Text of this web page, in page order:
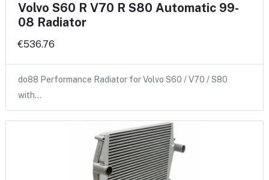
Volvo S60 R V70 R S80 Automatic 99-
08 Radiator
€536.76
do88 Performance Radiator for Volvo S60 / V70 / S80
with…